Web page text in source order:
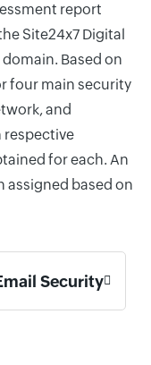
report
Site24x7 Digital
domain. Based on
four main security
and
respective
for each. An
assigned based on
Security